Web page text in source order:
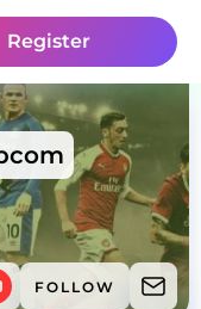
Register
FOLLOW